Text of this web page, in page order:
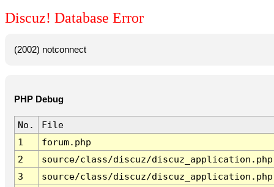
Discuz! Database Error
(2002) notconnect
PHP Debug
No.
File
1
forum.php
2
source/class/discuz/discuz_application.php
3
source/class/discuz/discuz_application.php